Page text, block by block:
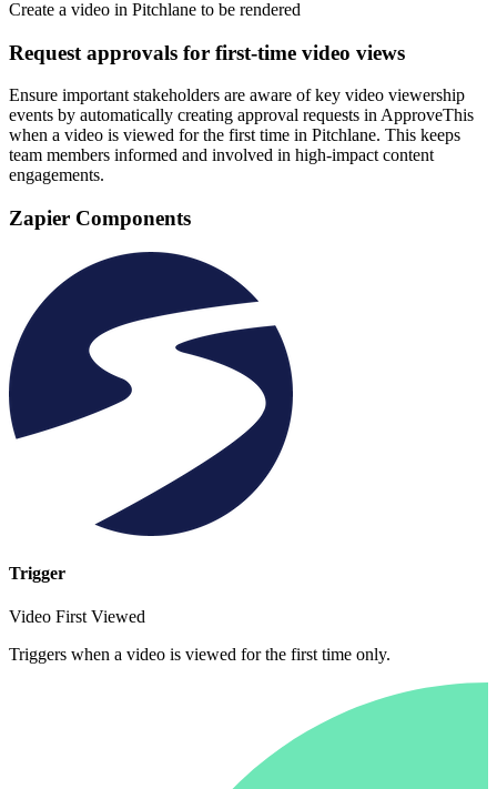
Create a video in Pitchlane to be rendered
Request approvals for first-time video views
Ensure important stakeholders are aware of key video viewership
events by automatically creating approval requests in ApproveThis
when a video is viewed for the first time in Pitchlane. This keeps
team members informed and involved in high-impact content
engagements.
Zapier Components
Trigger
Video First Viewed
Triggers when a video is viewed for the first time only.